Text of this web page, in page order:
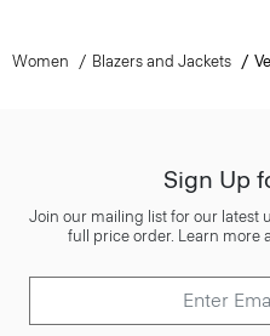
Women Blazers and Jackets
Sign Up
Join our mailing list for our latest
full price order. Learn more